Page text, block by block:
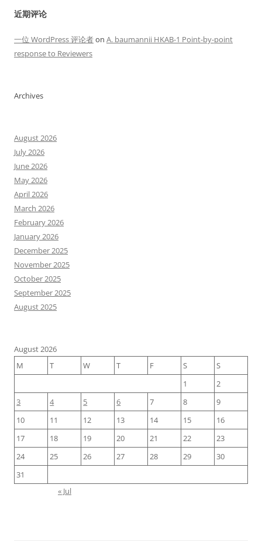
近期评论
一位 WordPress 评论者on A. baumannii HKAB-1 Point-by-point
response to Reviewers
Archives
August 2026
July 2026
June 2026
May 2026
April 2026
March 2026
February 2026
January 2026
December 2025
November 2025
October 2025
September 2025
August 2025
August 2026
M
T W T F S
S
1
2
3
4 5 6 7 8
9
10
11 12 13 14 15
16
17
18 19 20 21 22
23
24
25 26 27 28 29
30
31
« Jul